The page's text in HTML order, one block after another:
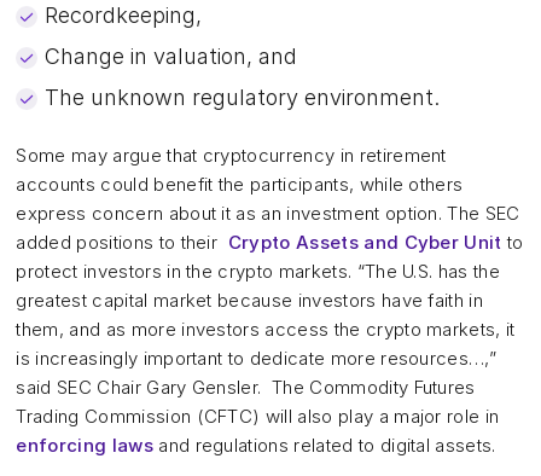
Recordkeeping,
Change in valuation, and
The unknown regulatory environment.
Some may argue that cryptocurrency in retirement
accounts could benefit the participants, while others
express concern about it as an investment option. The SEC
added positions to their Crypto Assets and Cyber Unit to
protect investors in the crypto markets. “The U.S. has the
greatest capital market because investors have faith in
them, and as more investors access the crypto markets, it
is increasingly important to dedicate more resources…,”
said SEC Chair Gary Gensler. The Commodity Futures
Trading Commission (CFTC) will also play a major role in
enforcing lawsand regulations related to digital assets.